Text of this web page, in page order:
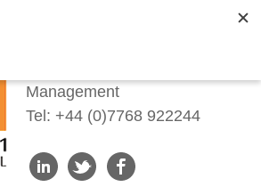
Management
Tel: +44 (0)7768 922244